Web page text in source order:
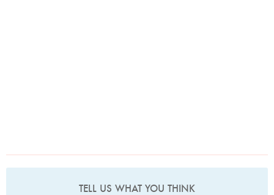
TELL US WHAT YOU THINK